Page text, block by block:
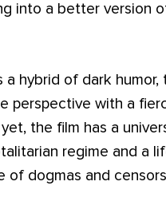
into a better version
hybrid of dark humor,
perspective with a
the film has a
regime and a
of dogmas and